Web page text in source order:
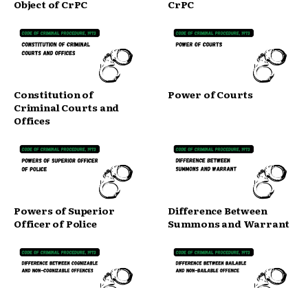
Object of CrPC CrPC
Constitution of
Criminal Courts and
Offices
Power of Courts
Powers of Superior
Officer of Police
Difference Between
Summons and Warrant